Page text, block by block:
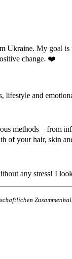
Ukraine. My goal
change. ❤️
and
methods – from
of your hair, skin
any stress! I